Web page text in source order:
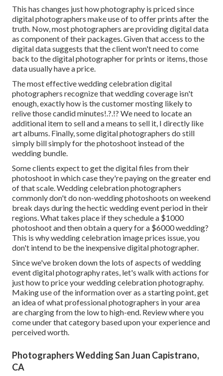
This has changes just how photography is priced since
digital photographers make use of to offer prints after the
truth. Now, most photographers are providing digital data
as component of their packages. Given that access to the
digital data suggests that the client won't need to come
back to the digital photographer for prints or items, those
data usually have a price.
The most effective wedding celebration digital
photographers recognize that wedding coverage isn't
enough, exactly how is the customer mosting likely to
relive thosecandid minutes!.?.!? We need to locate an
additional item to sell and a means to sell it, I directly like
art albums. Finally, some digital photographers do still
simply bill simply for the photoshoot instead of the
wedding bundle.
Some clients expect to get the digital files from their
photoshoot in which case they're paying on the greater end
of that scale. Wedding celebration photographers
commonly don't do non-wedding photoshoots on weekend
break days during the hectic wedding event period in their
regions. What takes place if they schedule a $1000
photoshoot and then obtain a query for a $6000 wedding?
This is why wedding celebration image prices issue, you
don't intend to be the inexpensive digital photographer.
Since we've broken down the lots of aspects of wedding
event digital photography rates, let's walk with actions for
just how to price your wedding celebration photography.
Making use of the information over as a starting point, get
an idea of what professional photographers in your area
are charging from the low to high-end. Review where you
come under that category based upon your experience and
perceived worth.
Photographers Wedding San Juan Capistrano,
CA